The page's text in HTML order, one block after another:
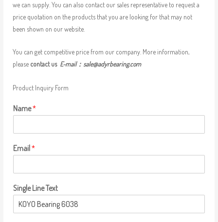
we can supply. You can also contact our sales representative to request a
price quotation on the products that you are looking for that may not
been shown on our website.
You can get competitive price from our company. More information,
please contact us E-mail： sale@adyrbearing.com
Product Inquiry Form
Name*
Email*
Single Line Text